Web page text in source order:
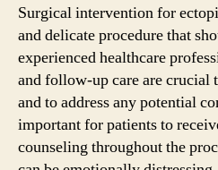
Surgical intervention for
and delicate procedure that
experienced healthcare
and follow-up care are crucial
and to address any potential
important for patients to
counseling throughout the